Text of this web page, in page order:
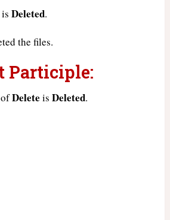
is Deleted.
the files.
Participle:
Delete is Deleted.